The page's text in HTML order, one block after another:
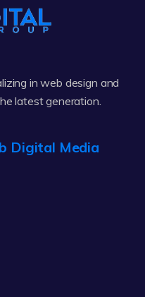
in web design and
latest generation.
Digital Media